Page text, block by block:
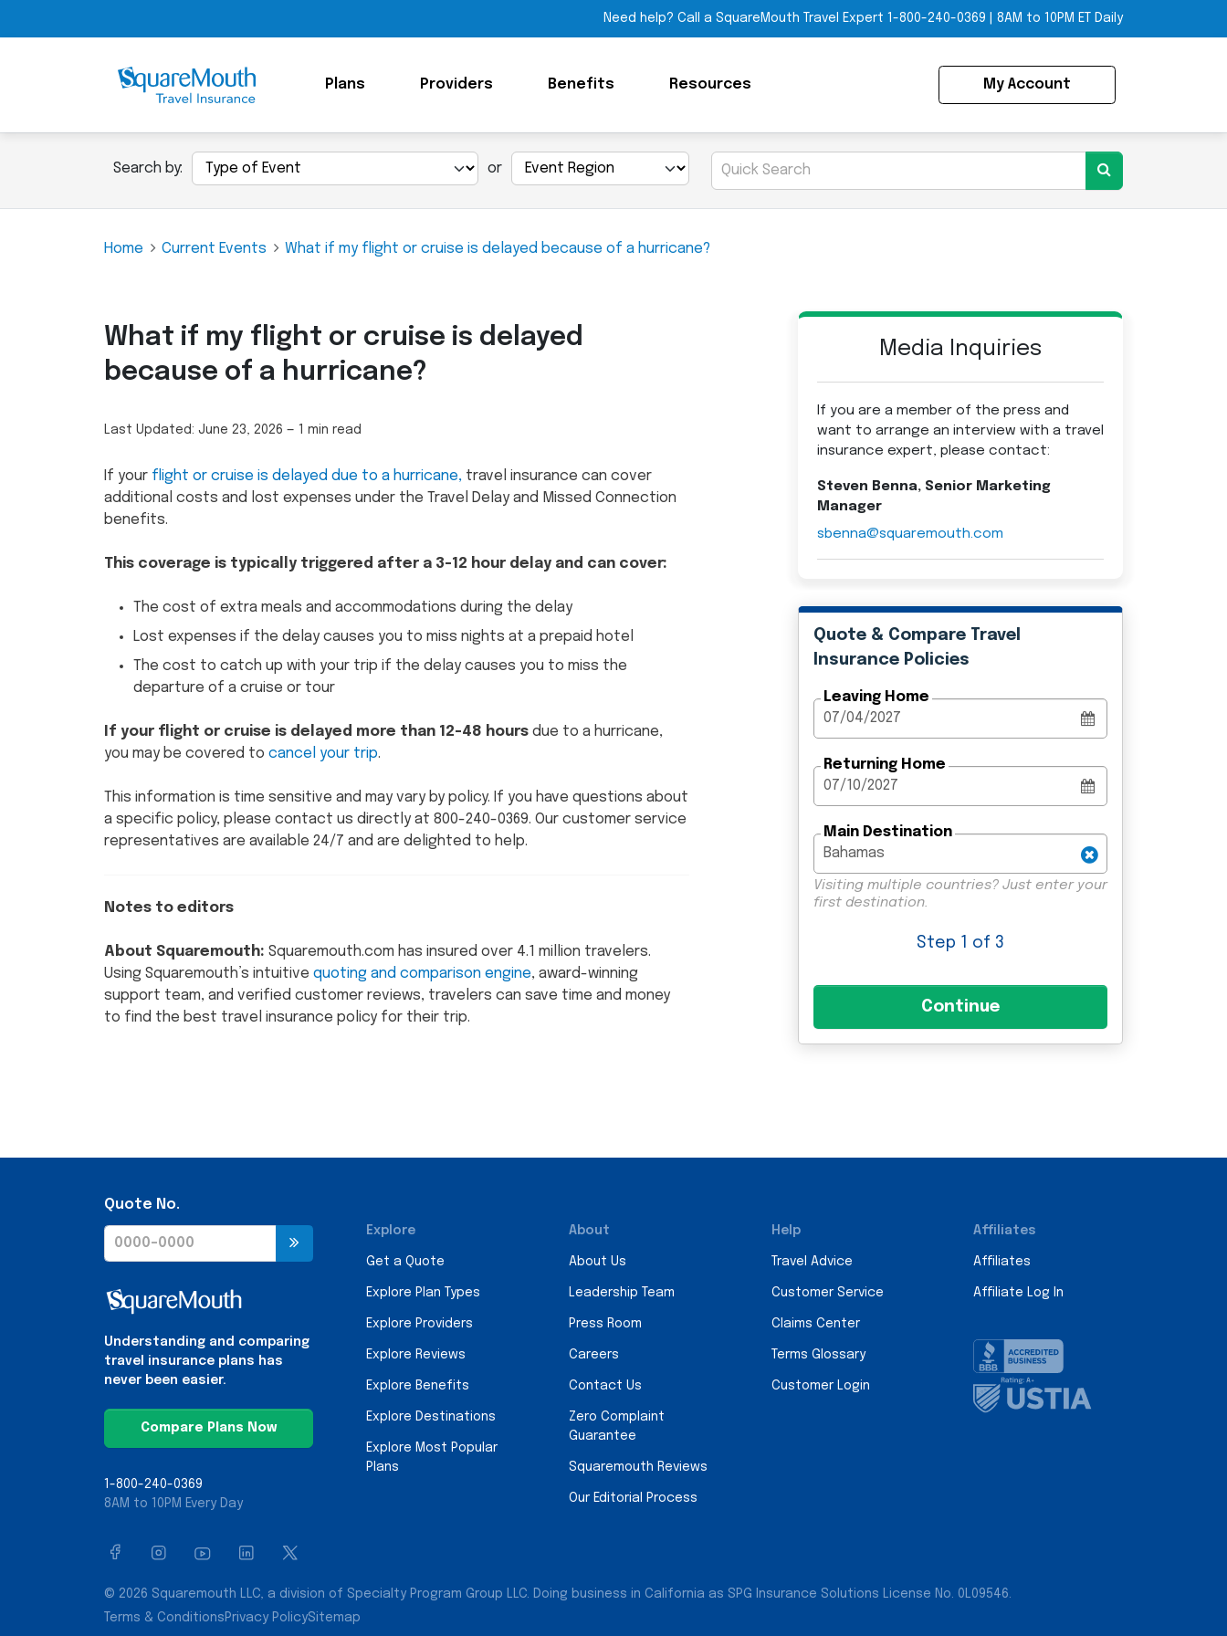
Need help? Call a SquareMouth Travel Expert 1-800-240-0369 8AM to 10PM ET Daily
Plans Providers Benefits Resources My Account
Search by: or
Home Current Events What if my flight or cruise is delayed because of a hurricane?
What if my flight or cruise is delayed
because of a hurricane?
Last Updated: June 23, 2026 — 1 min read
If your flight or cruise is delayed due to a hurricane, travel insurance can cover
additional costs and lost expenses under the Travel Delay and Missed Connection
benefits.
This coverage is typically triggered after a 3-12 hour delay and can cover:
The cost of extra meals and accommodations during the delay
Lost expenses if the delay causes you to miss nights at a prepaid hotel
The cost to catch up with your trip if the delay causes you to miss the
departure of a cruise or tour
If your flight or cruise is delayed more than 12-48 hours due to a hurricane,
you may be covered to cancel your trip.
This information is time sensitive and may vary by policy. If you have questions about
a specific policy, please contact us directly at 800-240-0369. Our customer service
representatives are available 24/7 and are delighted to help.
Notes to editors
About Squaremouth: Squaremouth.com has insured over 4.1 million travelers.
Using Squaremouth’s intuitive quoting and comparison engine, award-winning
support team, and verified customer reviews, travelers can save time and money
to find the best travel insurance policy for their trip.
Media Inquiries
If you are a member of the press and
want to arrange an interview with a travel
insurance expert, please contact:
Steven Benna, Senior Marketing
Manager
sbenna@squaremouth.com
Quote & Compare Travel
Insurance Policies
Leaving Home
Returning Home
Main Destination
Visiting multiple countries? Just enter your
first destination.
Step 1 of 3
Quote No.
Understanding and comparing
travel insurance plans has
never been easier.
Compare Plans Now
1-800-240-0369
8AM to 10PM Every Day
Explore
Get a Quote
Explore Plan Types
Explore Providers
Explore Reviews
Explore Benefits
Explore Destinations
Explore Most Popular
Plans
About
About Us
Leadership Team
Press Room
Careers
Contact Us
Zero Complaint
Guarantee
Squaremouth Reviews
Our Editorial Process
Help
Travel Advice
Customer Service
Claims Center
Terms Glossary
Customer Login
Affiliates
Affiliates
Affiliate Log In
© 2026 Squaremouth LLC, a division of Specialty Program Group LLC. Doing business in California as SPG Insurance Solutions License No. 0L09546.
Terms & Conditions Privacy PolicySitemap